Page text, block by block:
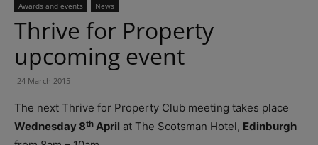
Awards and events News
Thrive for Property
upcoming event
24 March 2015
The next Thrive for Property Club meeting takes place
Wednesday 8th April at The Scotsman Hotel, Edinburgh